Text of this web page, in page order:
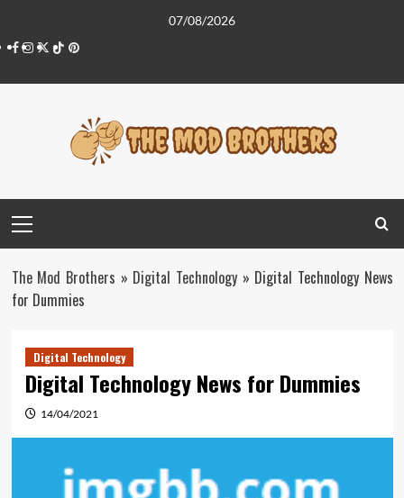
content
07/08/2026
Facebook
Instagram
Twitter
TiktokPinterest
Menu
The Mod Brothers » Digital Technology» Digital Technology News
for Dummies
Digital Technology
Digital Technology News for Dummies
14/04/2021